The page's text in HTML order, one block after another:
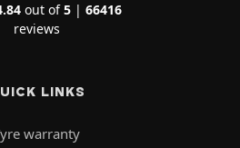
out of5| 66416
reviews
LINKS
warranty